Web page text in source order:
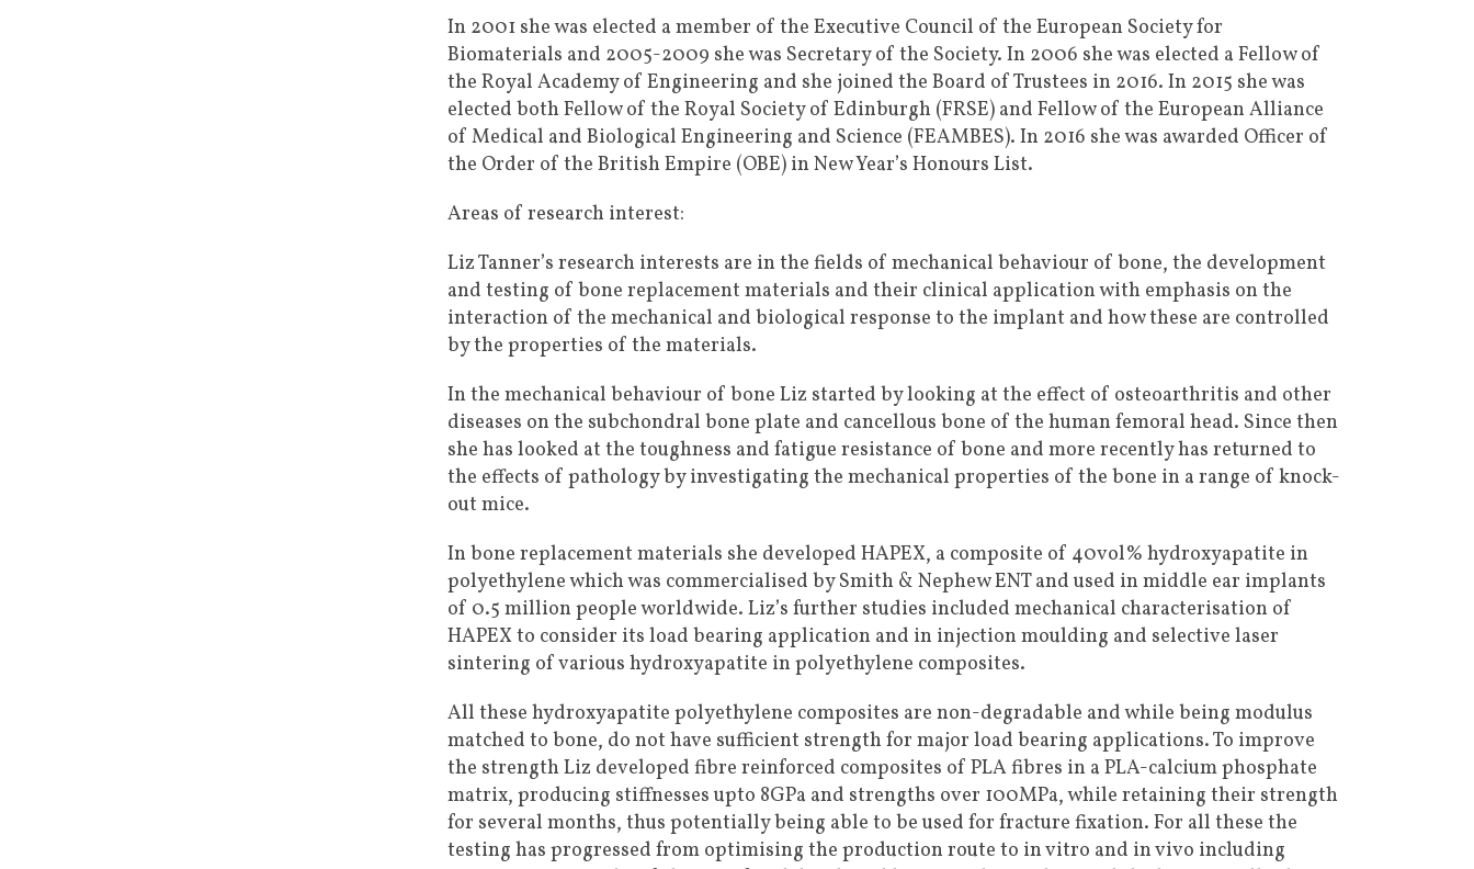
In 2001 she was elected a member of the Executive Council of the European Society for
Biomaterials and 2005-2009 she was Secretary of the Society. In 2006 she was elected a Fellow of
the Royal Academy of Engineering and she joined the Board of Trustees in 2016. In 2015 she was
elected both Fellow of the Royal Society of Edinburgh (FRSE) and Fellow of the European Alliance
of Medical and Biological Engineering and Science (FEAMBES). In 2016 she was awarded Officer of
the Order of the British Empire (OBE) in New Year’s Honours List.
Areas of research interest:
Liz Tanner’s research interests are in the fields of mechanical behaviour of bone, the development
and testing of bone replacement materials and their clinical application with emphasis on the
interaction of the mechanical and biological response to the implant and how these are controlled
by the properties of the materials.
In the mechanical behaviour of bone Liz started by looking at the effect of osteoarthritis and other
diseases on the subchondral bone plate and cancellous bone of the human femoral head. Since then
she has looked at the toughness and fatigue resistance of bone and more recently has returned to
the effects of pathology by investigating the mechanical properties of the bone in a range of knock-
out mice.
In bone replacement materials she developed HAPEX, a composite of 40vol% hydroxyapatite in
polyethylene which was commercialised by Smith & Nephew ENT and used in middle ear implants
of 0.5 million people worldwide. Liz’s further studies included mechanical characterisation of
HAPEX to consider its load bearing application and in injection moulding and selective laser
sintering of various hydroxyapatite in polyethylene composites.
All these hydroxyapatite polyethylene composites are non-degradable and while being modulus
matched to bone, do not have sufficient strength for major load bearing applications. To improve
the strength Liz developed fibre reinforced composites of PLA fibres in a PLA-calcium phosphate
matrix, producing stiffnesses upto 8GPa and strengths over 100MPa, while retaining their strength
for several months, thus potentially being able to be used for fracture fixation. For all these the
testing has progressed from optimising the production route to in vitro and in vivo including